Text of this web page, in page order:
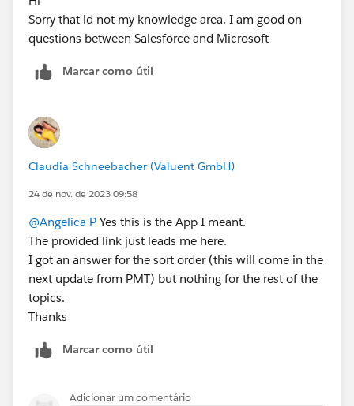
Sorry that id not my knowledge area. I am good on
questions between Salesforce and Microsoft
Marcar como útil
Claudia Schneebacher (Valuent GmbH)
24 de nov. de 2023 09:58
@Angelica P Yes this is the App I meant.
The provided link just leads me here.
I got an answer for the sort order (this will come in the
next update from PMT) but nothing for the rest of the
topics.
Thanks
Marcar como útil
Adicionar um comentário